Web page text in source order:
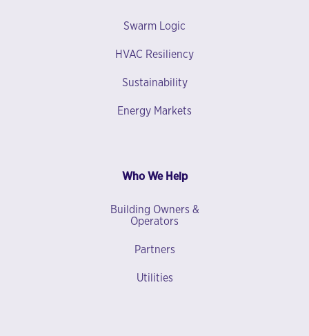
Swarm Logic
HVAC Resiliency
Sustainability
Energy Markets
Who We Help
Building Owners &
Operators
Partners
Utilities